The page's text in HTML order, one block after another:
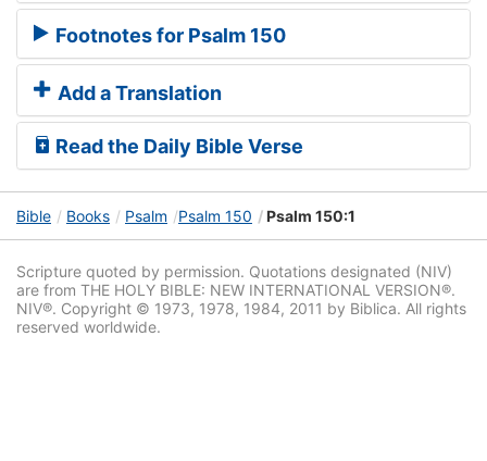
Footnotes for Psalm 150
Add a Translation
Read the Daily Bible Verse
Bible Books Psalm Psalm 150 Psalm 150:1
Scripture quoted by permission. Quotations designated (NIV)
are from THE HOLY BIBLE: NEW INTERNATIONAL VERSION®.
NIV®. Copyright © 1973, 1978, 1984, 2011 by Biblica. All rights
reserved worldwide.